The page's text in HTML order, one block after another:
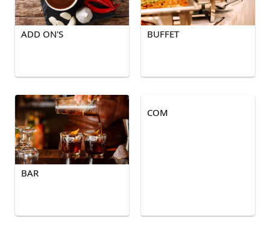
ADD ON'S BUFFET
BAR
COM